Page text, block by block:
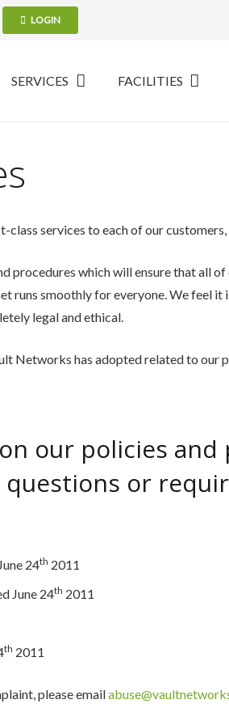
LOGIN
SERVICES FACILITIES
services to each of our
procedures which will ensure that all
runs smoothly for everyone. We feel
legal and ethical.
Networks has adopted related to our
our policies
or
24th 2011
June 24th 2011
th 2011
please email